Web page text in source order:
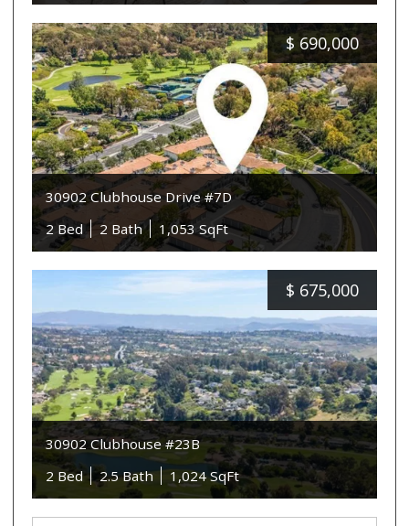
$ 690,000
30902 Clubhouse Drive #7D
2 Bed
2 Bath 1,053 SqFt
$ 675,000
30902 Clubhouse #23B
2 Bed
2.5 Bath 1,024 SqFt